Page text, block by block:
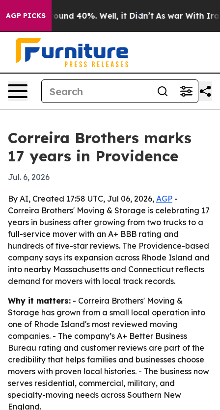
AGP PICKS
Floor Around 40%. Well, it Didn’t As war With Iran
Correira Brothers marks
17 years in Providence
Jul. 6, 2026
By AI, Created 17:58 UTC, Jul 06, 2026, AGP -
Correira Brothers' Moving & Storage is celebrating 17
years in business after growing from two trucks to a
full-service mover with an A+ BBB rating and
hundreds of five-star reviews. The Providence-based
company says its expansion across Rhode Island and
into nearby Massachusetts and Connecticut reflects
demand for movers with local track records.
Why it matters: - Correira Brothers' Moving &
Storage has grown from a small local operation into
one of Rhode Island's most reviewed moving
companies. - The company’s A+ Better Business
Bureau rating and customer reviews are part of the
credibility that helps families and businesses choose
movers with proven local histories. - The business now
serves residential, commercial, military, and
specialty-moving needs across Southern New
England.